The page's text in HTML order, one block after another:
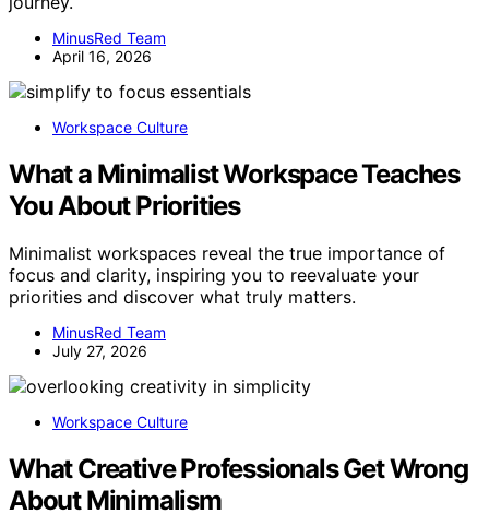
MinusRed Team
April 16, 2026
Workspace Culture
What a Minimalist Workspace Teaches
You About Priorities
Minimalist workspaces reveal the true importance of
focus and clarity, inspiring you to reevaluate your
priorities and discover what truly matters.
MinusRed Team
July 27, 2026
Workspace Culture
What Creative Professionals Get Wrong
About Minimalism